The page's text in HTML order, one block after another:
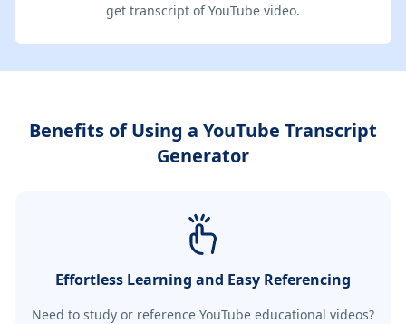
get transcript of YouTube video.
Benefits of Using a YouTube Transcript
Generator
Effortless Learning and Easy Referencing
Need to study or reference YouTube educational videos?